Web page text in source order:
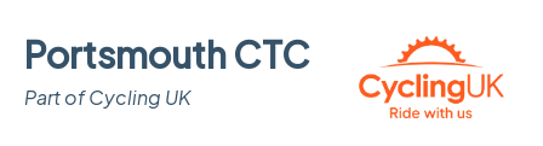
Portsmouth CTC
Part of Cycling UK